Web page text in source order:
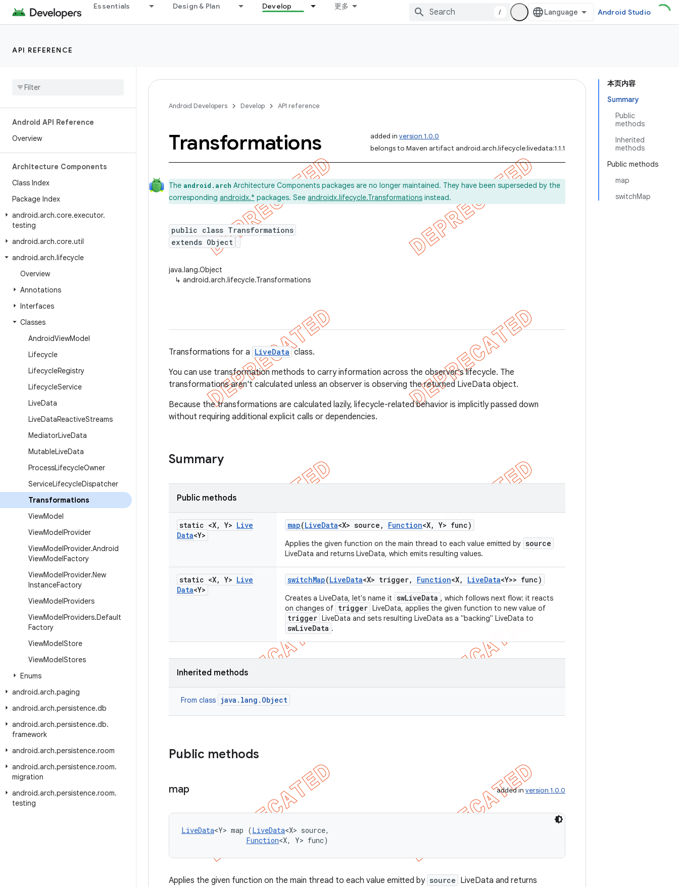
Essentials Design & Plan Develop 更多
/ Android Studio
API REFERENCE
Android API Reference
Overview
Architecture Components
Class Index
Package Index
android.arch.core.executor.
testing
android.arch.core.util
android.arch.lifecycle
Overview
Annotations
Interfaces
Classes
AndroidViewModel
Lifecycle
LifecycleRegistry
LifecycleService
LiveData
LiveDataReactiveStreams
MediatorLiveData
MutableLiveData
ProcessLifecycleOwner
ServiceLifecycleDispatcher
Transformations
ViewModel
ViewModelProvider
ViewModelProvider.Android
ViewModelFactory
ViewModelProvider.New
InstanceFactory
ViewModelProviders
ViewModelProviders.Default
Factory
ViewModelStore
ViewModelStores
Enums
android.arch.paging
android.arch.persistence.db
android.arch.persistence.db.
framework
android.arch.persistence.room
android.arch.persistence.room.
migration
android.arch.persistence.room.
testing
本页内容
Summary
Public
methods
Inherited
methods
Public methods
map
switchMap
Android Developers Develop API reference
added in version 1.0.0
belongs to Maven artifact android.arch.lifecycle:livedata:1.1.1
Transformations
The android.arch Architecture Components packages are no longer maintained. They have been superseded by the
corresponding androidx.* packages. See androidx.lifecycle.Transformations instead.
public class Transformations
extends Object
java.lang.Object
↳ android.arch.lifecycle.Transformations
Transformations for a LiveData class.
You can use transformation methods to carry information across the observer's lifecycle. The
transformations aren't calculated unless an observer is observing the returned LiveData object.
Because the transformations are calculated lazily, lifecycle-related behavior is implicitly passed down
without requiring additional explicit calls or dependencies.
Summary
Public methods
static <X, Y> Live
Data<Y>
map(LiveData<X> source , Function<X, Y> func)
Applies the given function on the main thread to each value emitted by source
LiveData and returns LiveData, which emits resulting values.
static <X, Y> Live
Data<Y>
switchMap(LiveData<X> trigger, Function<X, LiveData<Y>> func)
Creates a LiveData, let's name it swLiveData , which follows next flow: it reacts
on changes of trigger LiveData, applies the given function to new value of
trigger LiveData and sets resulting LiveData as a "backing" LiveData to
swLiveData .
Inherited methods
From class java.lang.Object
Public methods
map added in version 1.0.0
LiveData<Y> map (LiveData<X> source,
Function<X, Y> func)
Applies the given function on the main thread to each value emitted by source LiveData and returns